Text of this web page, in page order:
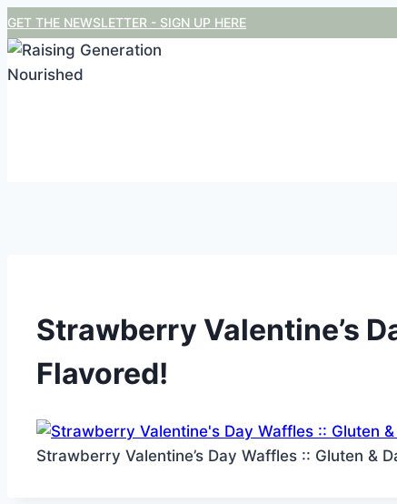
Skip
to
content
GET THE NEWSLETTER - SIGN UP HERE
Strawberry Valentine’s
Flavored!
Strawberry Valentine’s Day Waffles :: Gluten &